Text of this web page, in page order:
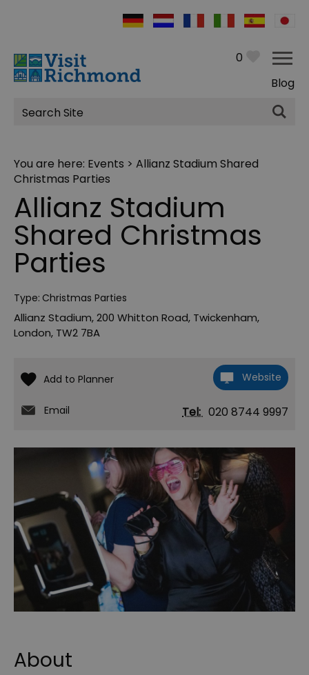
0
Blog
Site
Search
You are here: Events > Allianz Stadium Shared
Christmas Parties
Allianz Stadium
Shared Christmas
Parties
Type: Christmas Parties
Allianz Stadium,200 Whitton Road, Twickenham,
London, TW2 7BA
Website
Email Tel: 020 8744 9997
About